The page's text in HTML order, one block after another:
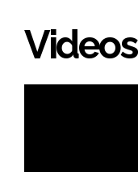
Videos